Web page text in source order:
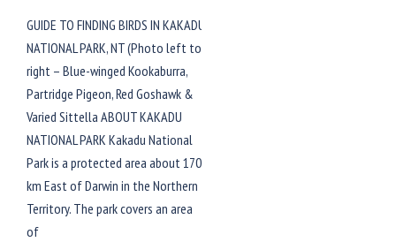
GUIDE TO FINDING BIRDS IN KAKADU
NATIONAL PARK, NT (Photo left to
right – Blue-winged Kookaburra,
Partridge Pigeon, Red Goshawk &
Varied Sittella ABOUT KAKADU
NATIONAL PARK Kakadu National
Park is a protected area about 170
km East of Darwin in the Northern
Territory. The park covers an area
of